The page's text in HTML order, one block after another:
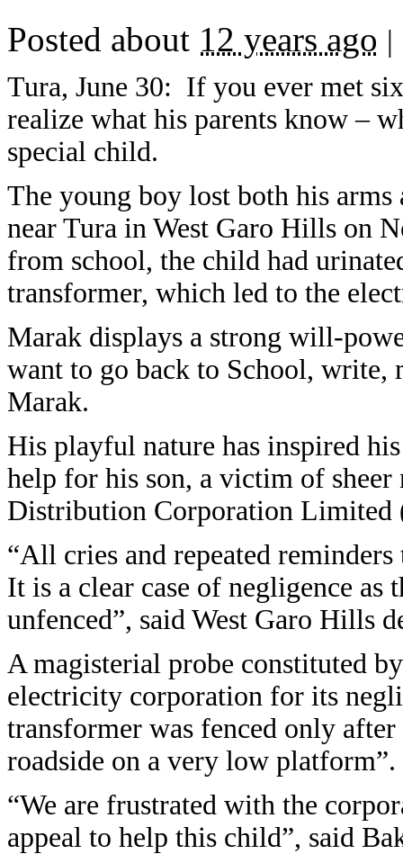
Posted about 12 years ago |
Tura, June 30: If you ever met
realize what his parents know –
special child.
The young boy lost both his
near Tura in West Garo Hills on
from school, the child had
transformer, which led to the
Marak displays a strong will-
want to go back to School, write,
Marak.
His playful nature has inspired
help for his son, a victim of
Distribution Corporation Limited
“All cries and repeated
It is a clear case of negligence as
unfenced”, said West Garo Hills
A magisterial probe constituted
electricity corporation for its
transformer was fenced only
roadside on a very low platform”.
“We are frustrated with the
appeal to help this child”, said